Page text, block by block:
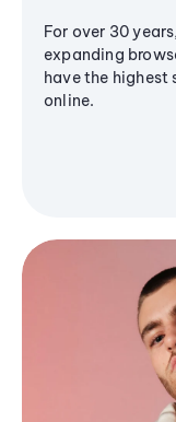
For over 30
expanding
have the
online.